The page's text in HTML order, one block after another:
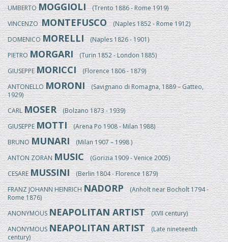
UMBERTOMOGGIOLI(Trento 1886 - Rome 1919)
VINCENZOMONTEFUSCO(Naples 1852 - Rome 1912)
DOMENICOMORELLI(Naples 1826 - 1901)
PIETROMORGARI(Turin 1852 - London 1885)
GIUSEPPEMORICCI(Florence 1806 - 1879)
ANTONELLOMORONI(Savignano di Romagna, 1889 – Gatteo,
1929)
CARLMOSER(Bolzano 1873 - 1939)
GIUSEPPEMOTTI(Arena Po 1908 - Milan 1988)
BRUNOMUNARI(Milan 1907 – 1998 )
ANTON ZORANMUSIC(Gorizia 1909 - Venice 2005)
CESAREMUSSINI(Berlin 1804 - Florence 1879)
FRANZ JOHANN HEINRICHNADORP(Anholt near Bocholt 1794 -
Rome 1876)
ANONYMOUSNEAPOLITAN ARTIST(XVII century)
ANONYMOUSNEAPOLITAN ARTIST(Late nineteenth
century)